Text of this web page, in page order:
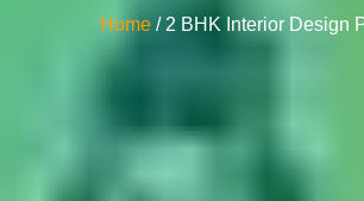
Home / 2 BHK Interior Design